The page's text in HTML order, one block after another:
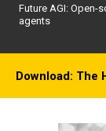
Future AGI:
agents
Download: The